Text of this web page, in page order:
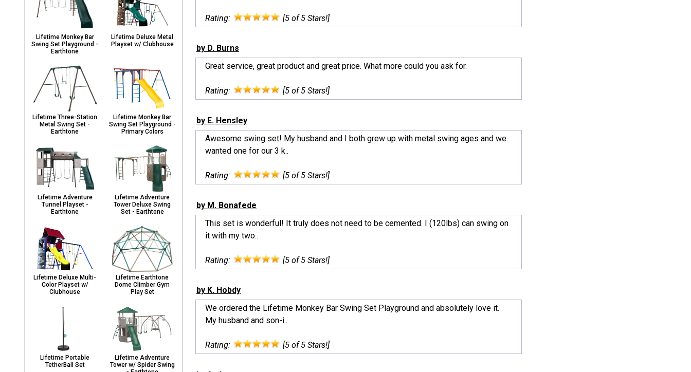
Playgrounds
& Playsets
Lifetime Monkey Bar
Swing Set Playground -
Earthtone
Lifetime Deluxe Metal
Playset w/ Clubhouse
Lifetime Three-Station
Metal Swing Set -
Earthtone
Lifetime Monkey Bar
Swing Set Playground -
Primary Colors
Lifetime Adventure
Tunnel Playset -
Earthtone
Lifetime Adventure
Tower Deluxe Swing
Set - Earthtone
Lifetime Deluxe Multi-
Color Playset w/
Clubhouse
Lifetime Earthtone
Dome Climber Gym
Play Set
Lifetime Portable
TetherBall Set
Lifetime Adventure
Tower w/ Spider Swing
Rating: [5 of 5 Stars!]
by D. Burns
Great service, great product and great price. What more could you ask for.
Rating: [5 of 5 Stars!]
by E. Hensley
Awesome swing set! My husband and I both grew up with metal swing ages and we
wanted one for our 3 k..
Rating: [5 of 5 Stars!]
by M. Bonafede
This set is wonderful! It truly does not need to be cemented. I (120lbs) can swing on
it with my two..
Rating: [5 of 5 Stars!]
by K. Hobdy
We ordered the Lifetime Monkey Bar Swing Set Playground and absolutely love it.
My husband and son-i..
Rating: [5 of 5 Stars!]